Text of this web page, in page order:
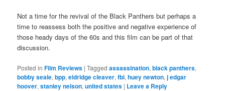
Not a time for the revival of the Black Panthers but perhaps a
time to reassess both the positive and negative experience of
those heady days of the 60s and this film can be part of that
discussion.
Posted in Film Reviews |Tagged assassination,black panthers,
bobby seale,bpp,eldridge cleaver,fbi,huey newton,j edgar
hoover,stanley nelson,united states | Leave a Reply